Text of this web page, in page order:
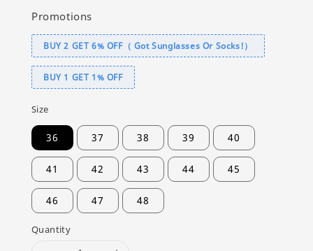
Promotions
BUY 2 GET 6% OFF（ Got Sunglasses Or Socks!）
BUY 1 GET 1% OFF
Size
36 37 38 39 40
41 42 43 44 45
46 47 48
Quantity